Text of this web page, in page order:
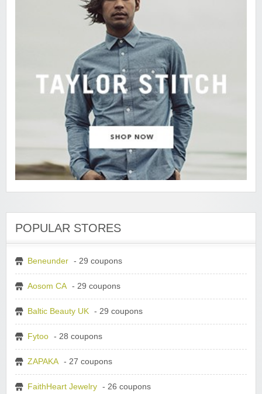
POPULAR STORES
Beneunder - 29 coupons
Aosom CA - 29 coupons
Baltic Beauty UK - 29 coupons
Fytoo - 28 coupons
ZAPAKA - 27 coupons
FaithHeart Jewelry - 26 coupons